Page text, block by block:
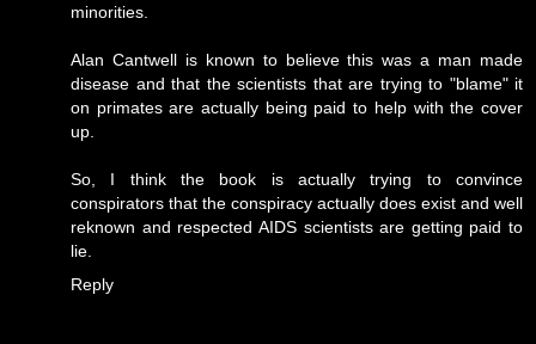
minorities.
Alan Cantwell is known to believe this was a man made
disease and that the scientists that are trying to "blame" it
on primates are actually being paid to help with the cover
up.
So, I think the book is actually trying to convince
conspirators that the conspiracy actually does exist and well
reknown and respected AIDS scientists are getting paid to
lie.
Reply